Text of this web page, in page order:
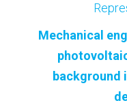
Mechanical
background